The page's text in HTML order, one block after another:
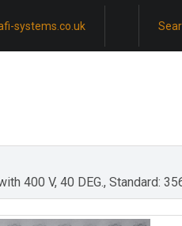
systems.co.uk
400 V, 40 DEG., Standard: